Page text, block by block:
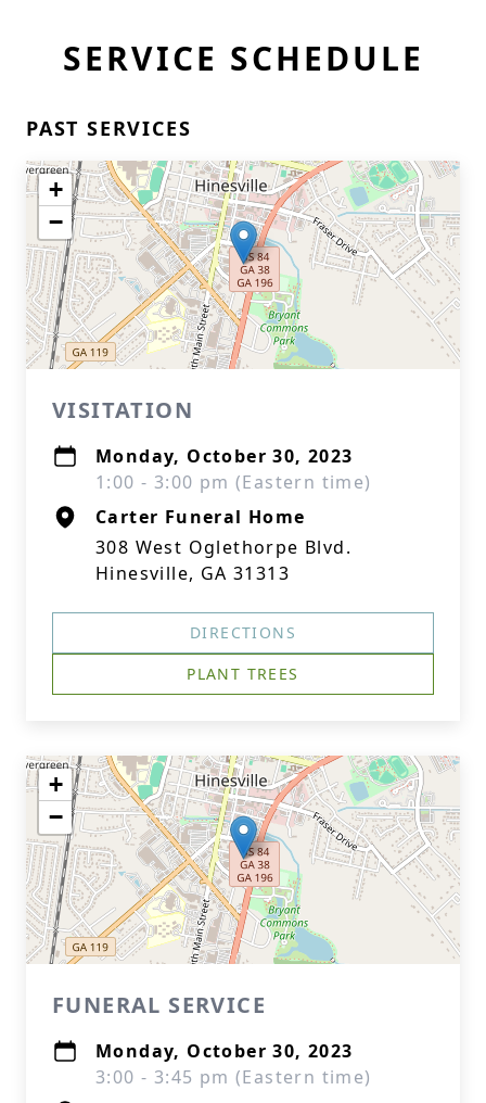
SERVICE SCHEDULE
PAST SERVICES
+
−
VISITATION
Monday, October 30, 2023
1:00 - 3:00 pm (Eastern time)
Carter Funeral Home
308 West Oglethorpe Blvd.
Hinesville, GA 31313
DIRECTIONS
PLANT TREES
+
−
FUNERAL SERVICE
Monday, October 30, 2023
3:00 - 3:45 pm (Eastern time)